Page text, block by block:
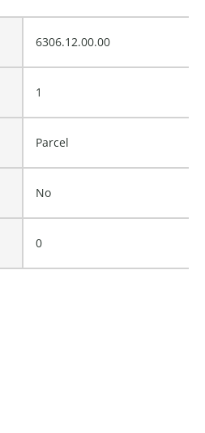
6306.12.00.00
1
Parcel
No
0